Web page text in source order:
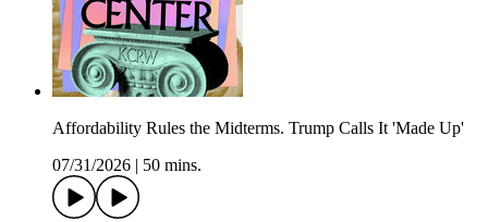
Affordability Rules the Midterms. Trump Calls It 'Made Up'
07/31/2026
50 mins.